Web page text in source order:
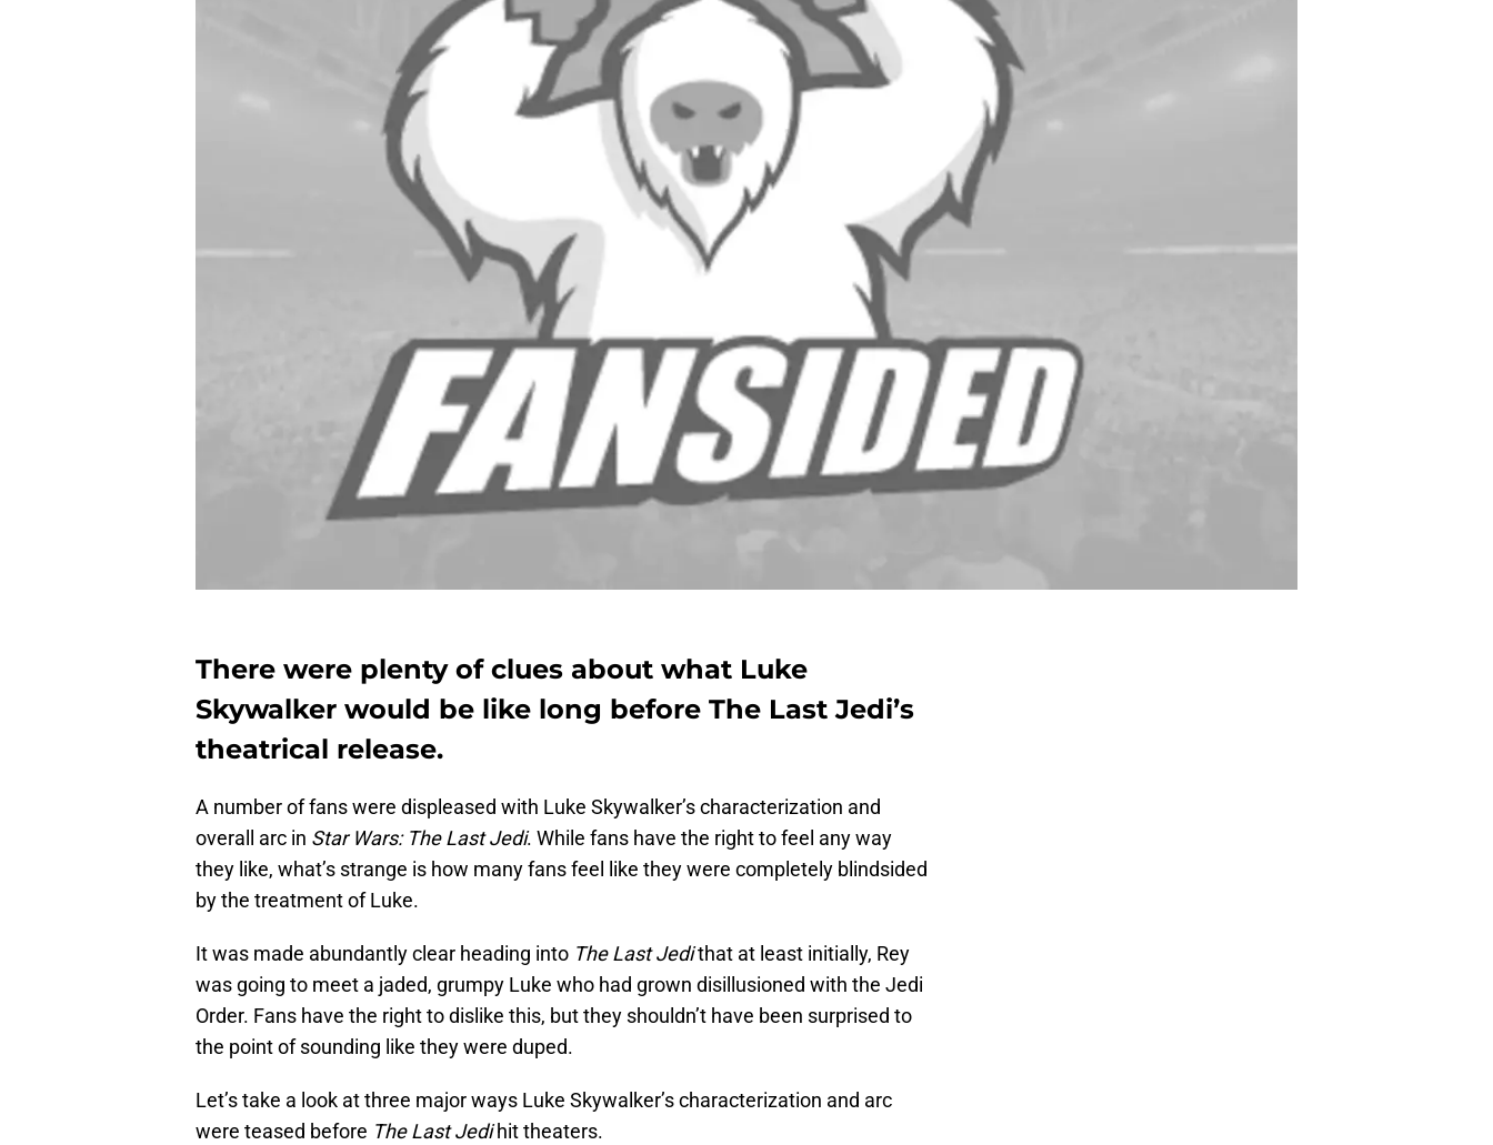
There were plenty of clues about what Luke
Skywalker would be like long before The Last Jedi’s
theatrical release.
A number of fans were displeased with Luke Skywalker’s characterization and
overall arc in Star Wars: The Last Jedi. While fans have the right to feel any way
they like, what’s strange is how many fans feel like they were completely blindsided
by the treatment of Luke.
It was made abundantly clear heading into The Last Jedithat at least initially, Rey
was going to meet a jaded, grumpy Luke who had grown disillusioned with the Jedi
Order. Fans have the right to dislike this, but they shouldn’t have been surprised to
the point of sounding like they were duped.
Let’s take a look at three major ways Luke Skywalker’s characterization and arc
were teased before The Last Jedihit theaters.